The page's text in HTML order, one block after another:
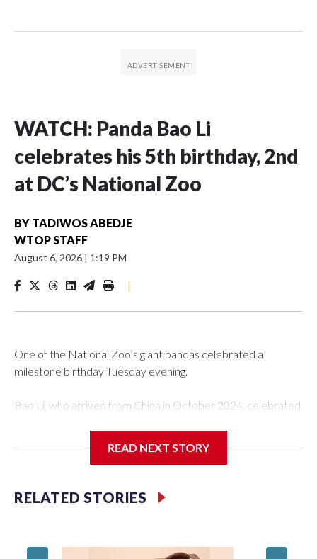
WATCH: Panda Bao Li
celebrates his 5th birthday, 2nd
at DC’s National Zoo
BY TADIWOS ABEDJE
WTOP STAFF
August 6, 2026 | 1:19 PM
|
One of the National Zoo’s giant pandas celebrated a
milestone birthday Tuesday evening.
Bao Li, who arrived from China in October 2024, celebrated
said. It was Bao Li’s second birthday in the nation’s capital.
The zoo did a shark-themed party for the 5-year-old panda,
as keepers put a gray shark fin on top of the cake. Bao Li
READ NEXT STORY
RELATED STORIES